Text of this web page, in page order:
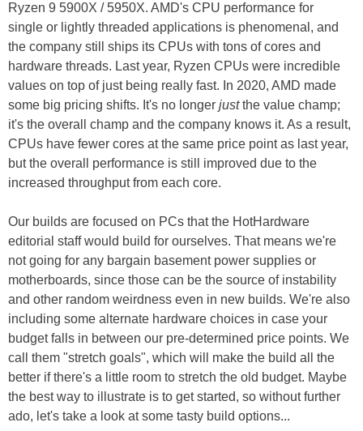
Ryzen 9 5900X / 5950X. AMD's CPU performance for
single or lightly threaded applications is phenomenal, and
the company still ships its CPUs with tons of cores and
hardware threads. Last year, Ryzen CPUs were incredible
values on top of just being really fast. In 2020, AMD made
some big pricing shifts. It's no longer justthe value champ;
it's the overall champ and the company knows it. As a result,
CPUs have fewer cores at the same price point as last year,
but the overall performance is still improved due to the
increased throughput from each core.
Our builds are focused on PCs that the HotHardware
editorial staff would build for ourselves. That means we're
not going for any bargain basement power supplies or
motherboards, since those can be the source of instability
and other random weirdness even in new builds. We're also
including some alternate hardware choices in case your
budget falls in between our pre-determined price points. We
call them "stretch goals", which will make the build all the
better if there's a little room to stretch the old budget. Maybe
the best way to illustrate is to get started, so without further
ado, let's take a look at some tasty build options...